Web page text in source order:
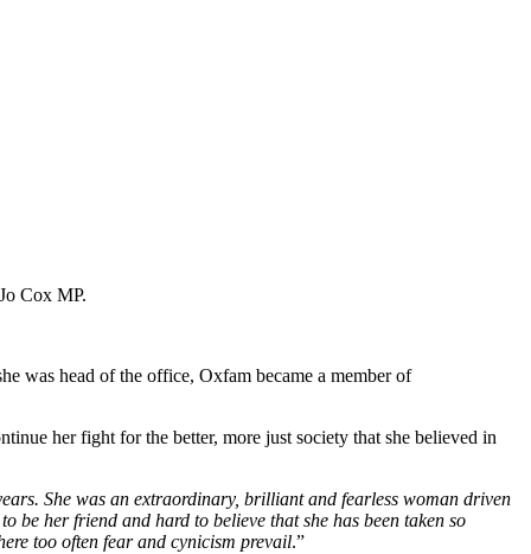
Cox MP.
was head of the office, Oxfam became a member of
her fight for the better, more just society that she believed in
She was an extraordinary, brilliant and fearless woman driven
her friend and hard to believe that she has been taken so
too often fear and cynicism prevail.”